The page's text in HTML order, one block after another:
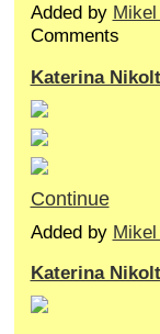
Added by
Comments
Katerina
Continue
Added by
Katerina